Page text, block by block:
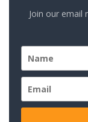
Join our email